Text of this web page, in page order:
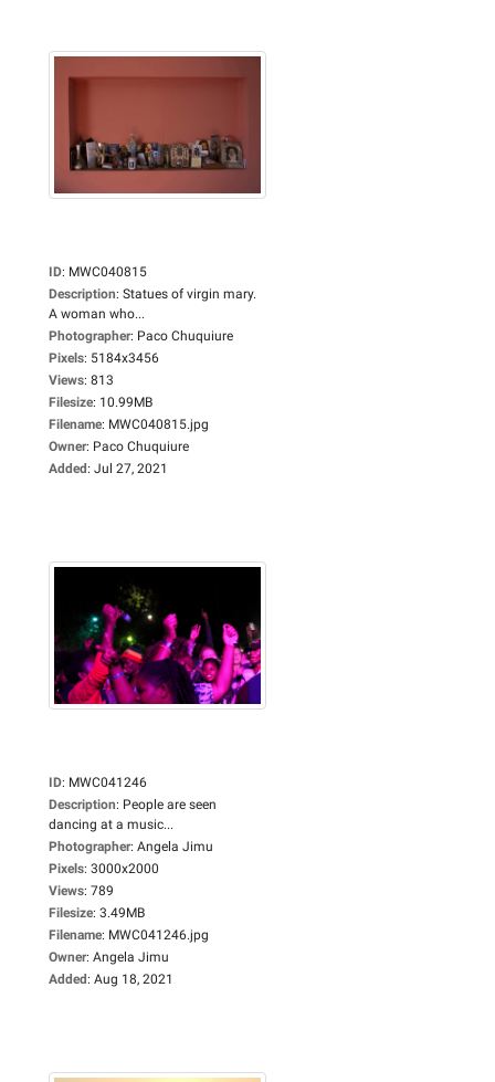
ID: MWC040815
Description: Statues of virgin mary.
A woman who...
Photographer: Paco Chuquiure
Pixels: 5184x3456
Views: 813
Filesize: 10.99MB
Filename: MWC040815.jpg
Owner: Paco Chuquiure
Added: Jul 27, 2021
ID: MWC041246
Description: People are seen
dancing at a music...
Photographer: Angela Jimu
Pixels: 3000x2000
Views: 789
Filesize: 3.49MB
Filename: MWC041246.jpg
Owner: Angela Jimu
Added: Aug 18, 2021